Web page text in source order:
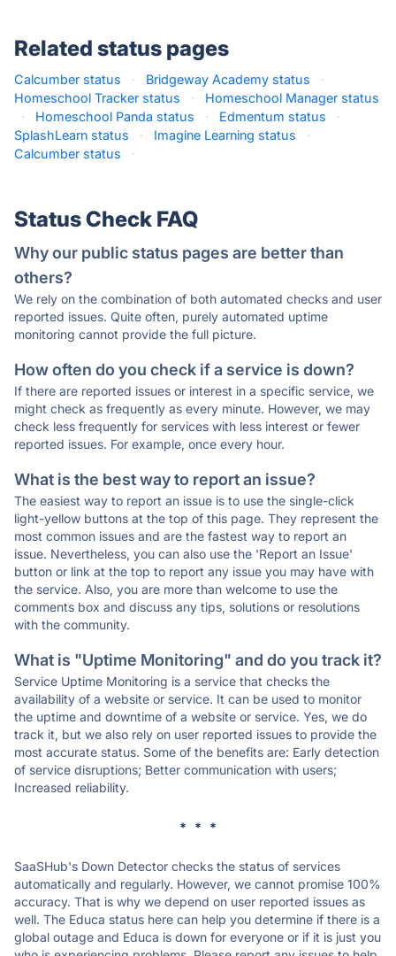
Related status pages
Calcumber status · Bridgeway Academy status
·
Homeschool Tracker status
·
Homeschool Manager status
·
Homeschool Panda status · Edmentum status
·
SplashLearn status
· Imagine Learning status
·
Calcumber status
·
Status Check FAQ
Why our public status pages are better than
others?
We rely on the combination of both automated checks and user
reported issues. Quite often, purely automated uptime
monitoring cannot provide the full picture.
How often do you check if a service is down?
If there are reported issues or interest in a specific service, we
might check as frequently as every minute. However, we may
check less frequently for services with less interest or fewer
reported issues. For example, once every hour.
What is the best way to report an issue?
The easiest way to report an issue is to use the single-click
light-yellow buttons at the top of this page. They represent the
most common issues and are the fastest way to report an
issue. Nevertheless, you can also use the 'Report an Issue'
button or link at the top to report any issue you may have with
the service. Also, you are more than welcome to use the
comments box and discuss any tips, solutions or resolutions
with the community.
What is "Uptime Monitoring" and do you track it?
Service Uptime Monitoring is a service that checks the
availability of a website or service. It can be used to monitor
the uptime and downtime of a website or service. Yes, we do
track it, but we also rely on user reported issues to provide the
most accurate status. Some of the benefits are: Early detection
of service disruptions; Better communication with users;
Increased reliability.
* * *
SaaSHub's Down Detector checks the status of services
automatically and regularly. However, we cannot promise 100%
accuracy. That is why we depend on user reported issues as
well. The Educa status here can help you determine if there is a
global outage and Educa is down for everyone or if it is just you